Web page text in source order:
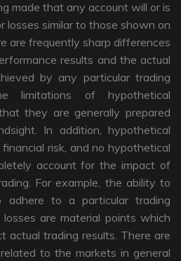
made that any account will or is
losses similar to those shown on
are frequently sharp differences
results and the actual
by any particular trading
limitations of hypothetical
they are generally prepared
In addition, hypothetical
risk, and no hypothetical
account for the impact of
For example, the ability to
to a particular trading
are material points which
actual trading results. There are
to the markets in general